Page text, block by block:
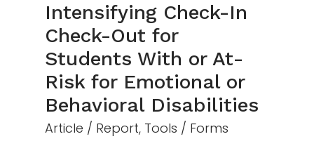
Intensifying Check-In
Check-Out for
Students With or At-
Risk for Emotional or
Behavioral Disabilities
Article / Report, Tools / Forms